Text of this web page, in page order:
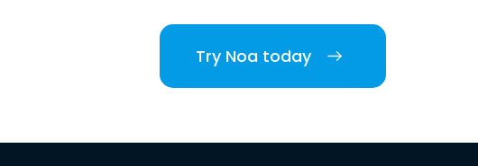
Try Noa today